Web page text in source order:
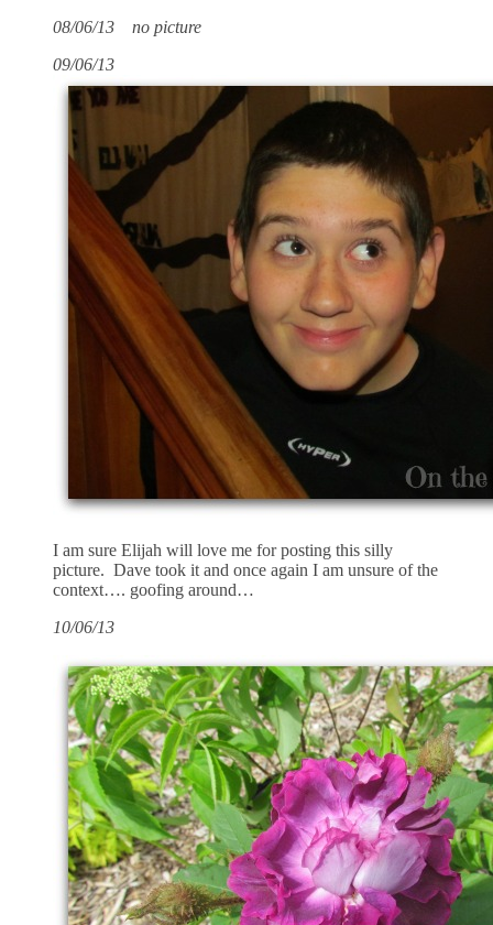
08/06/13 no picture
09/06/13
I am sure Elijah will love me for posting this silly
picture. Dave took it and once again I am unsure of the
context…. goofing around…
10/06/13